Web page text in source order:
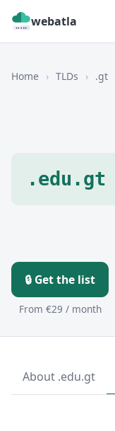
webatla
Home › TLDs › .gt
.edu.gt
🔒 Get the list
From €29 / month
About .edu.gt